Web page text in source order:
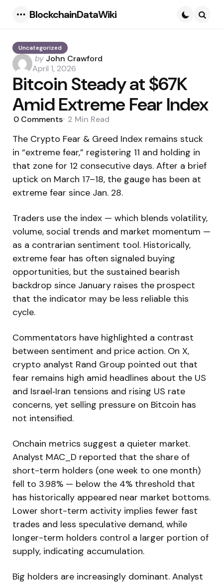
BlockchainDataWiki
Uncategorized
Posted
by
by John Crawford
April 1, 2026
Bitcoin Steady at $67K
Amid Extreme Fear Index
0 Comments 2 Min Read
The Crypto Fear & Greed Index remains stuck
in “extreme fear,” registering 11 and holding in
that zone for 12 consecutive days. After a brief
uptick on March 17–18, the gauge has been at
extreme fear since Jan. 28.
Traders use the index — which blends volatility,
volume, social trends and market momentum —
as a contrarian sentiment tool. Historically,
extreme fear has often signaled buying
opportunities, but the sustained bearish
backdrop since January raises the prospect
that the indicator may be less reliable this
cycle.
Commentators have highlighted a contrast
between sentiment and price action. On X,
crypto analyst Rand Group pointed out that
fear remains high amid headlines about the US
and Israel‑Iran tensions and rising US rate
concerns, yet selling pressure on Bitcoin has
not intensified.
Onchain metrics suggest a quieter market.
Analyst MAC_D reported that the share of
short-term holders (one week to one month)
fell to 3.98% — below the 4% threshold that
has historically appeared near market bottoms.
Lower short-term activity implies fewer fast
trades and less speculative demand, while
longer-term holders control a larger portion of
supply, indicating accumulation.
Big holders are increasingly dominant. Analyst